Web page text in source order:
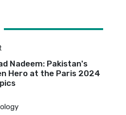
Nadeem: Pakistan's
Hero at the Paris 2024